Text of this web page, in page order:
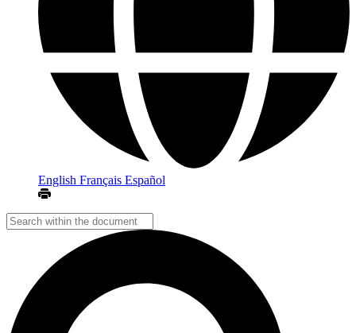
English Français Español